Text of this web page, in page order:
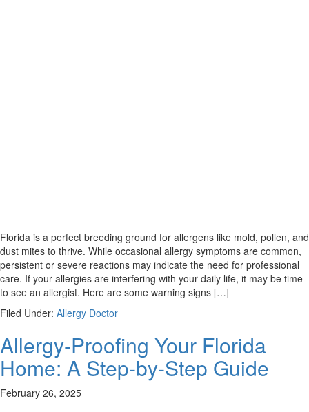
Florida is a perfect breeding ground for allergens like mold, pollen, and
dust mites to thrive. While occasional allergy symptoms are common,
persistent or severe reactions may indicate the need for professional
care. If your allergies are interfering with your daily life, it may be time
to see an allergist. Here are some warning signs […]
Filed Under: Allergy Doctor
Allergy-Proofing Your Florida
Home: A Step-by-Step Guide
February 26, 2025